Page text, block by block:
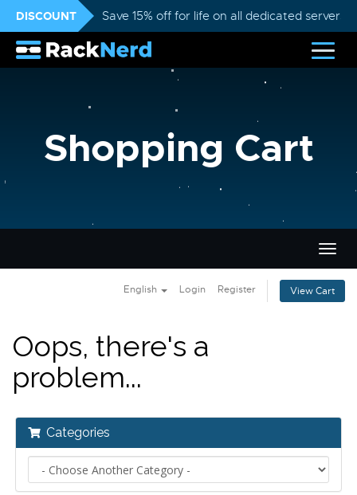
DISCOUNT Save 15% off for life on all dedicated servers
Shopping Cart
English Login Register View Cart
Oops, there's a
problem...
Categories